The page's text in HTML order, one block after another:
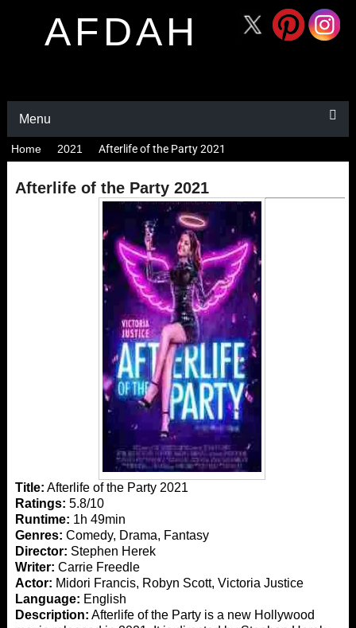
AFDAH
Menu
Home 2021 Afterlife of the Party 2021
Afterlife of the Party 2021
Title: Afterlife of the Party 2021
Ratings: 5.8/10
Runtime: 1h 49min
Genres: Comedy, Drama, Fantasy
Director: Stephen Herek
Writer: Carrie Freedle
Actor: Midori Francis, Robyn Scott, Victoria Justice
Language: English
Description: Afterlife of the Party is a new Hollywood